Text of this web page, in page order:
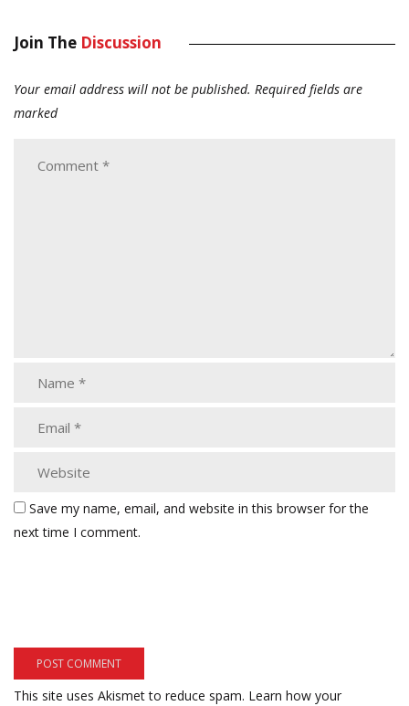
Join The Discussion
Your email address will not be published. Required fields are
marked
Save my name, email, and website in this browser for the
next time I comment.
This site uses Akismet to reduce spam. Learn how your